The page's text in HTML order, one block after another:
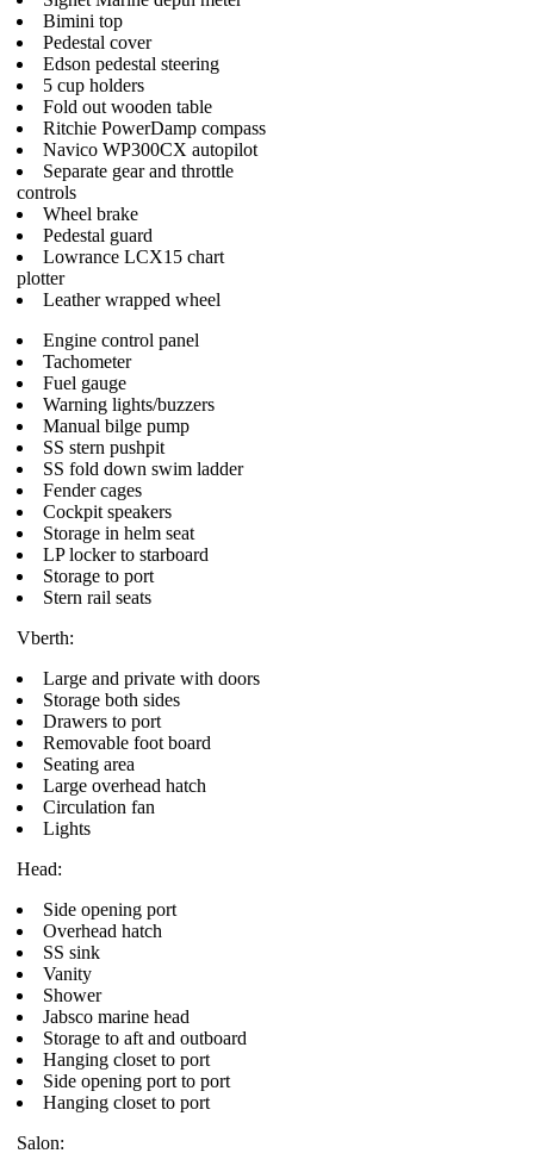
Bimini top
Pedestal cover
Edson pedestal steering
5 cup holders
Fold out wooden table
Ritchie PowerDamp compass
Navico WP300CX autopilot
Separate gear and throttle
controls
Wheel brake
Pedestal guard
Lowrance LCX15 chart
plotter
Leather wrapped wheel
Engine control panel
Tachometer
Fuel gauge
Warning lights/buzzers
Manual bilge pump
SS stern pushpit
SS fold down swim ladder
Fender cages
Cockpit speakers
Storage in helm seat
LP locker to starboard
Storage to port
Stern rail seats
Vberth:
Large and private with doors
Storage both sides
Drawers to port
Removable foot board
Seating area
Large overhead hatch
Circulation fan
Lights
Head:
Side opening port
Overhead hatch
SS sink
Vanity
Shower
Jabsco marine head
Storage to aft and outboard
Hanging closet to port
Side opening port to port
Hanging closet to port
Salon: